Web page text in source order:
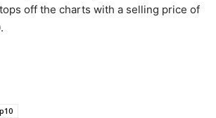
off the charts with a selling price of